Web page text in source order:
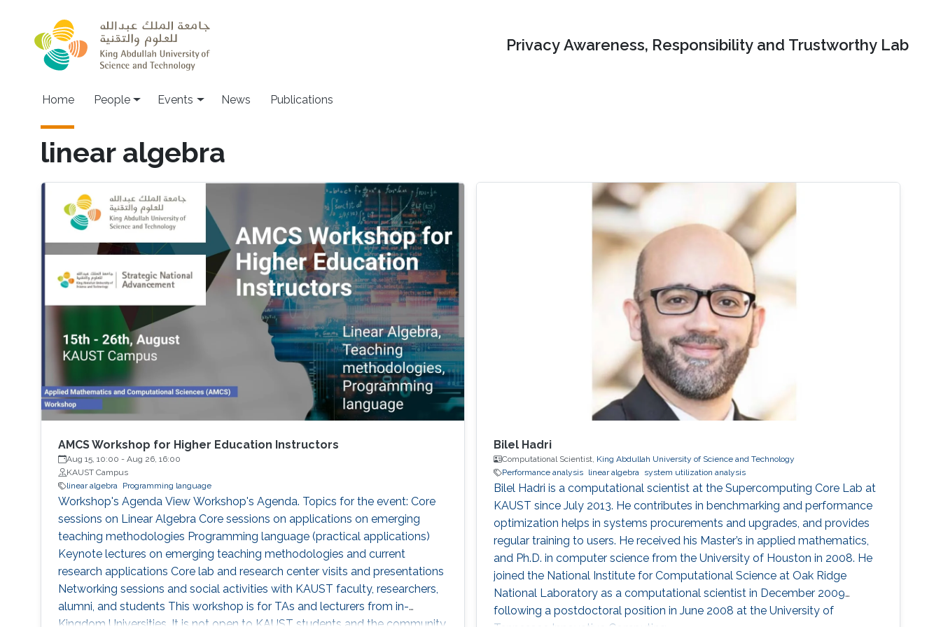
Privacy Awareness, Responsibility and Trustworthy Lab
Main navigation
Home People Events News Publications
linear algebra
AMCS Workshop for Higher Education Instructors
Aug 15, 10:00 - Aug 26, 16:00
KAUST Campus
linear algebra
Programming language
Workshop's Agenda View Workshop's Agenda. Topics for the event: Core
sessions on Linear Algebra Core sessions on applications on emerging
teaching methodologies Programming language (practical applications)
Keynote lectures on emerging teaching methodologies and current
research applications Core lab and research center visits and presentations
Networking sessions and social activities with KAUST faculty, researchers,
alumni, and students This workshop is for TAs and lecturers from in-
Kingdom Universities. It is not open to KAUST students and the community.
Bilel Hadri
Computational Scientist, King Abdullah University of Science and Technology
Performance analysis linear algebra system utilization analysis
Bilel Hadri is a computational scientist at the Supercomputing Core Lab at
KAUST since July 2013. He contributes in benchmarking and performance
optimization helps in systems procurements and upgrades, and provides
regular training to users. He received his Master’s in applied mathematics,
and Ph.D. in computer science from the University of Houston in 2008. He
joined the National Institute for Computational Science at Oak Ridge
National Laboratory as a computational scientist in December 2009
following a postdoctoral position in June 2008 at the University of